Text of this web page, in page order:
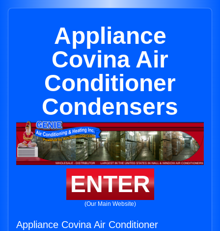
Appliance
Covina Air
Conditioner
Condensers
ENTER
(Our Main Website)
Appliance Covina Air Conditioner